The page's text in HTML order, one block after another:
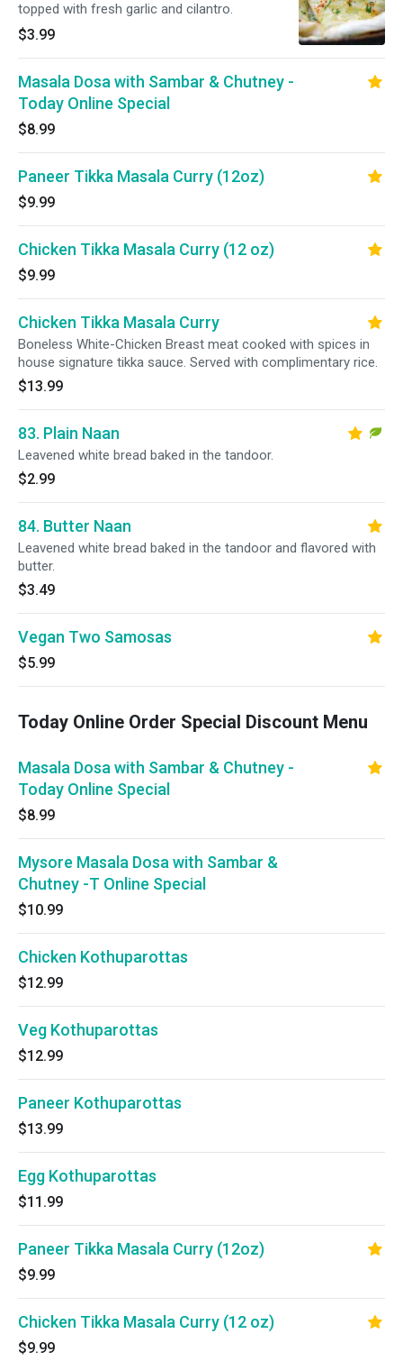
topped with fresh garlic and cilantro.
$3.99
Masala Dosa with Sambar & Chutney -
Today Online Special
$8.99
Paneer Tikka Masala Curry (12oz)
$9.99
Chicken Tikka Masala Curry (12 oz)
$9.99
Chicken Tikka Masala Curry
Boneless White-Chicken Breast meat cooked with spices in
house signature tikka sauce. Served with complimentary rice.
$13.99
83. Plain Naan
Leavened white bread baked in the tandoor.
$2.99
84. Butter Naan
Leavened white bread baked in the tandoor and flavored with
butter.
$3.49
Vegan Two Samosas
$5.99
Today Online Order Special Discount Menu
Masala Dosa with Sambar & Chutney -
Today Online Special
$8.99
Mysore Masala Dosa with Sambar &
Chutney -T Online Special
$10.99
Chicken Kothuparottas
$12.99
Veg Kothuparottas
$12.99
Paneer Kothuparottas
$13.99
Egg Kothuparottas
$11.99
Paneer Tikka Masala Curry (12oz)
$9.99
Chicken Tikka Masala Curry (12 oz)
$9.99